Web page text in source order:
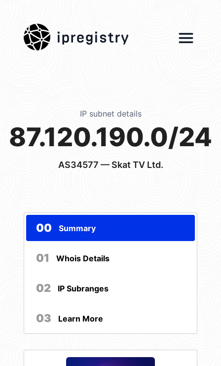
ipregistry
IP subnet details
87.120.190.0/24
AS34577 — Skat TV Ltd.
00 Summary
01 Whois Details
02 IP Subranges
03 Learn More